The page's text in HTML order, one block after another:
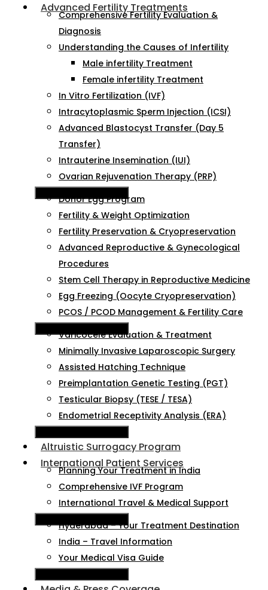
Advanced Fertility Treatments
Comprehensive Fertility Evaluation &
Diagnosis
Understanding the Causes of Infertility
Male infertility Treatment
Female infertility Treatment
In Vitro Fertilization (IVF)
Intracytoplasmic Sperm Injection (ICSI)
Advanced Blastocyst Transfer (Day 5
Transfer)
Intrauterine Insemination (IUI)
Ovarian Rejuvenation Therapy (PRP)
Donor Egg Program
Fertility & Weight Optimization
Fertility Preservation & Cryopreservation
Advanced Reproductive & Gynecological
Procedures
Stem Cell Therapy in Reproductive Medicine
Egg Freezing (Oocyte Cryopreservation)
PCOS / PCOD Management & Fertility Care
Varicocele Evaluation & Treatment
Minimally Invasive Laparoscopic Surgery
Assisted Hatching Technique
Preimplantation Genetic Testing (PGT)
Testicular Biopsy (TESE / TESA)
Endometrial Receptivity Analysis (ERA)
Altruistic Surrogacy Program
International Patient Services
Planning Your Treatment in India
Comprehensive IVF Program
International Travel & Medical Support
Hyderabad – Your Treatment Destination
India – Travel Information
Your Medical Visa Guide